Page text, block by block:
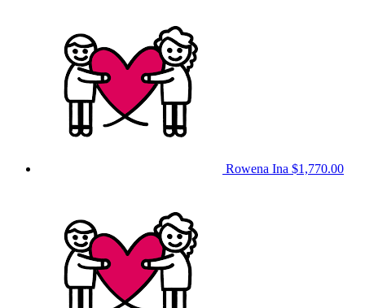
Rowena Ina $1,770.00